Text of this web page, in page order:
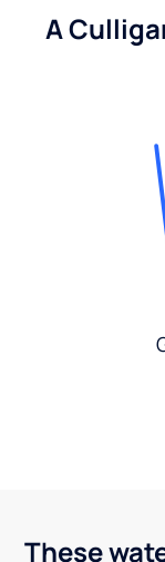
A
These